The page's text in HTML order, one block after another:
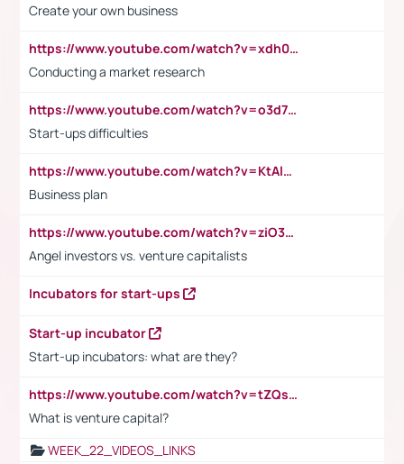
Create your own business
https://www.youtube.com/watch?v=xdh0H0qvUNc
Conducting a market research
https://www.youtube.com/watch?v=o3d7eUNmOps
Start-ups difficulties
https://www.youtube.com/watch?v=KtAlRoIZ5Ns
Business plan
https://www.youtube.com/watch?v=ziO3L124M2I
Angel investors vs. venture capitalists
Incubators for start-ups
Start-up incubator
Start-up incubators: what are they?
https://www.youtube.com/watch?v=tZQsnfpOisc&t=75s
What is venture capital?
WEEK_22_VIDEOS_LINKS